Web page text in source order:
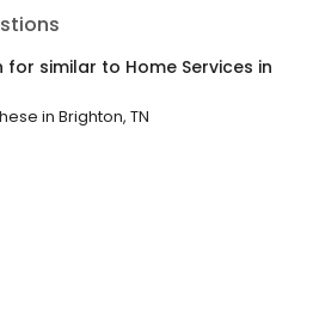
for similar to Home Services in
in Brighton, TN